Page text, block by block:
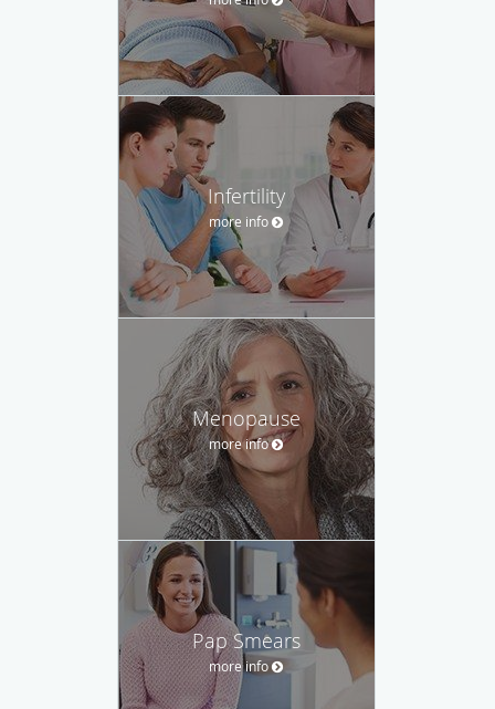
Infertility
more info
Menopause
more info
Pap Smears
more info